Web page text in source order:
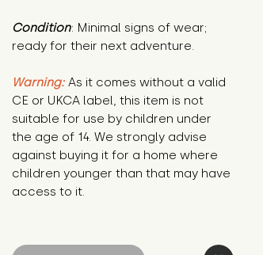
Condition: Minimal signs of wear;
ready for their next adventure.
Warning: As it comes without a valid
CE or UKCA label, this item is not
suitable for use by children under
the age of 14. We strongly advise
against buying it for a home where
children younger than that may have
access to it.